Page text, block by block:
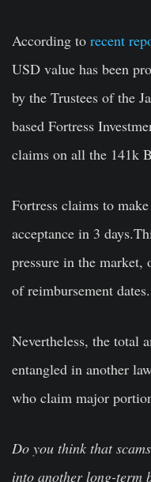
According to recent
USD value has been
by the Trustees of the
based Fortress
claims on all the 141k
Fortress claims to
acceptance in 3
pressure in the market,
of reimbursement dates.
Nevertheless, the total
entangled in another
who claim major
Do you think that
into another long-term